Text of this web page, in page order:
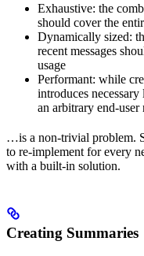
Exhaustive: the
should cover the
Dynamically sized:
recent messages
usage
Performant: while
introduces
an arbitrary end-user
…is a non-trivial problem.
to re-implement for every
with a built-in solution.
Creating Summaries